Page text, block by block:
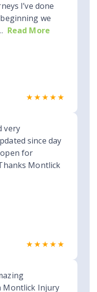
I’ve done
we
Read More
★★★★★
very
since day
for
Montlick
★★★★★
Montlick Injury